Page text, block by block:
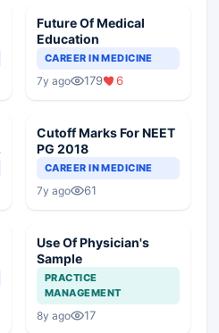
Future Of Medical
Education
CAREER IN MEDICINE
7y ago 179 6
Cutoff Marks For NEET
PG 2018
CAREER IN MEDICINE
7y ago 61
Use Of Physician's
Sample
PRACTICE
MANAGEMENT
8y ago 17